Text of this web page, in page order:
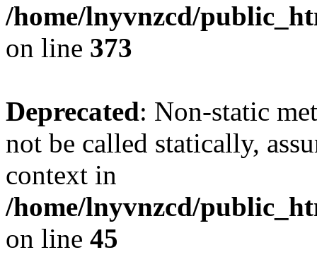
/home/lnyvnzcd/
on line 373
Deprecated: Non-static
not be called statically,
context in
/home/lnyvnzcd/
on line 45